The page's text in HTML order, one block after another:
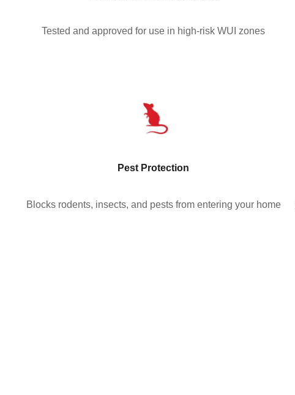
Tested and approved for use in high-risk WUI zones
Pest Protection
Blocks rodents, insects, and pests from entering your home